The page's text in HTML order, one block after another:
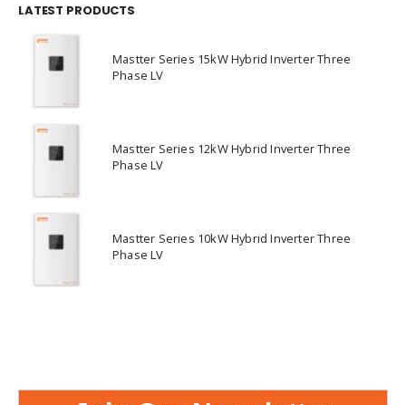
LATEST PRODUCTS
Mastter Series 15kW Hybrid Inverter Three
Phase LV
Mastter Series 12kW Hybrid Inverter Three
Phase LV
Mastter Series 10kW Hybrid Inverter Three
Phase LV